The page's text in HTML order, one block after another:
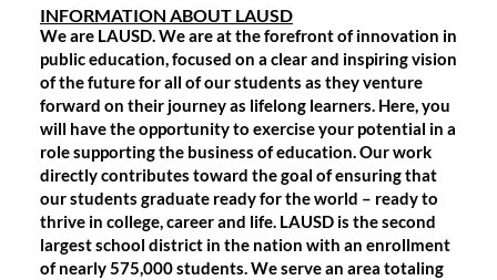
INFORMATION ABOUT LAUSD
We are LAUSD. We are at the forefront of innovation in
public education, focused on a clear and inspiring vision
of the future for all of our students as they venture
forward on their journey as lifelong learners. Here, you
will have the opportunity to exercise your potential in a
role supporting the business of education. Our work
directly contributes toward the goal of ensuring that
our students graduate ready for the world – ready to
thrive in college, career and life. LAUSD is the second
largest school district in the nation with an enrollment
of nearly 575,000 students. We serve an area totaling